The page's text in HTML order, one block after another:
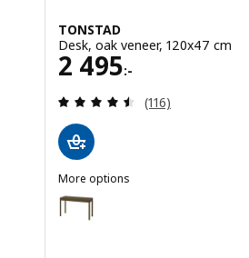
of 5 stars. Total reviews:
brown stained oak veneer,
TONSTAD
Desk, oak veneer, 120x47 cm
2 495:-
Price 2495:-
Review: 4.5
(116)
More options
TONSTAD
Option: TONSTAD, Desk,